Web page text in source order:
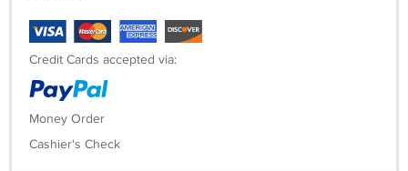
Credit Cards accepted via:
Money Order
Cashier's Check